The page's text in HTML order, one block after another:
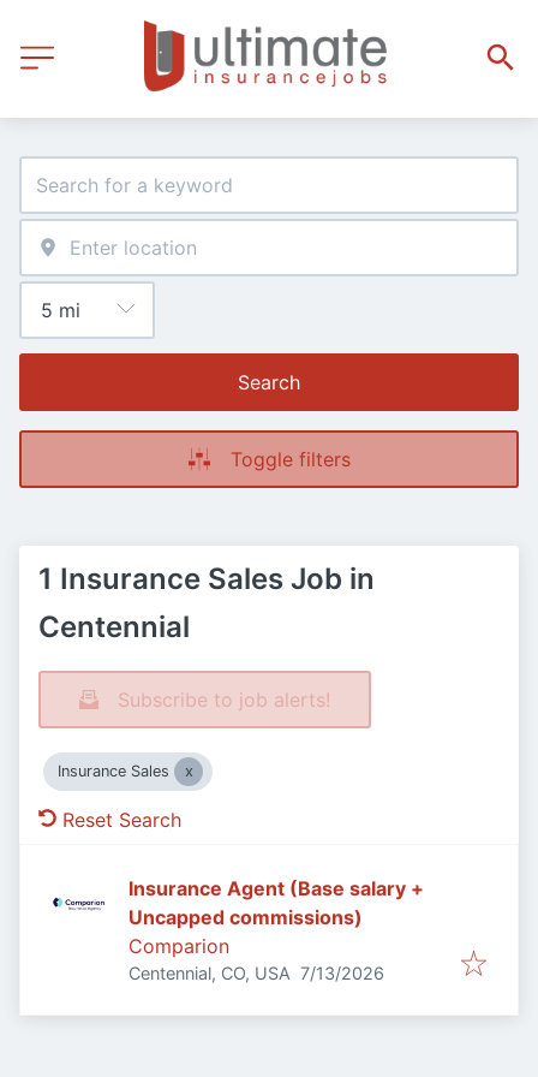
Search
Toggle filters
1 Insurance Sales Job in
Centennial
Subscribe to job alerts!
Insurance Sales
Reset Search
Insurance Agent (Base salary +
Uncapped commissions)
Comparion
Centennial, CO, USA Published:
7/13/2026